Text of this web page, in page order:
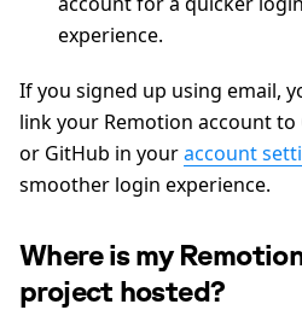
experience.
If you signed up using email,
link your Remotion account to
or GitHub in youraccount
smoother login experience.
Where is my
project hosted?